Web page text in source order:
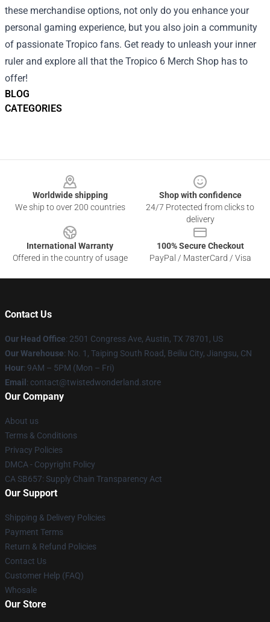
BLOG
CATEGORIES
these merchandise options, not only do you enhance your
personal gaming experience, but you also join a community
of passionate Tropico fans. Get ready to unleash your inner
ruler and explore all that the Tropico 6 Merch Shop has to
offer!
Worldwide shipping
We ship to over 200 countries
Shop with confidence
24/7 Protected from clicks to
delivery
International Warranty
Offered in the country of usage
100% Secure Checkout
PayPal / MasterCard / Visa
Contact Us
Our Head Office: 2501 Congress Ave, Austin, TX 78701, US
Our Warehouse: No. 1, Taiping South Road, Beiliu City, Jiangsu, CN
Hour: 9AM – 5PM (Mon – Fri)
Email : contact@twistedwonderland.store
Our Company
About us
Terms & Conditions
Privacy Policies
DMCA - Copyright Policy
CA SB657: Supply Chain Transparency Act
Our Support
Shipping & Delivery Policies
Payment Terms
Return & Refund Policies
Contact Us
Customer Help (FAQ)
Whosale
Our Store